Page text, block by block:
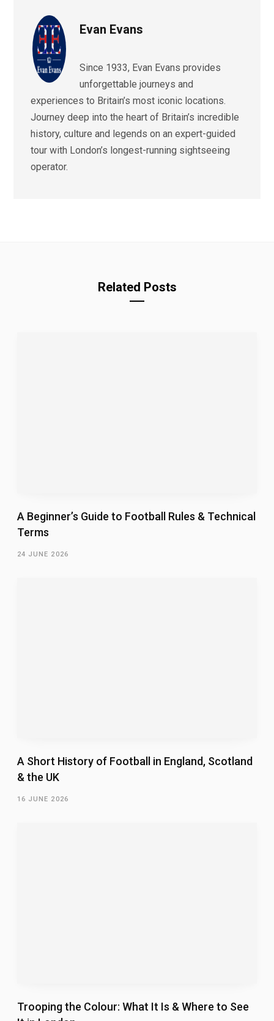
Evan Evans
Since 1933, Evan Evans provides
unforgettable journeys and
experiences to Britain’s most iconic locations.
Journey deep into the heart of Britain’s incredible
history, culture and legends on an expert-guided
tour with London’s longest-running sightseeing
operator.
Related Posts
A Beginner’s Guide to Football Rules & Technical
Terms
24 JUNE 2026
A Short History of Football in England, Scotland
& the UK
16 JUNE 2026
Trooping the Colour: What It Is & Where to See